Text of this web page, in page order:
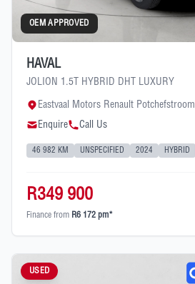
OEM APPROVED
HAVAL
JOLION 1.5T HYBRID DHT LUXURY
Eastvaal Motors Renault Potchefstroom
Enquire
Call Us
46 982 KM UNSPECIFIED 2024 HYBRID
R349 900
Finance from R6 172 pm*
USED